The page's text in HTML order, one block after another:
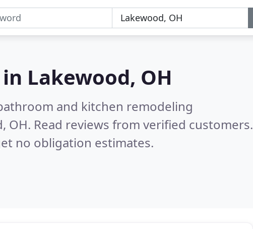
Lakewood, OH
and kitchen remodeling
OH. Read reviews from verified customers.
no obligation estimates.